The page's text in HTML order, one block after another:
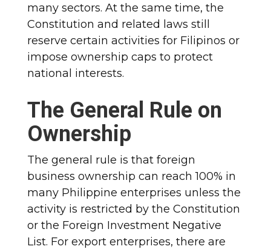
many sectors. At the same time, the
Constitution and related laws still
reserve certain activities for Filipinos or
impose ownership caps to protect
national interests.
The General Rule on
Ownership
The general rule is that foreign
business ownership can reach 100% in
many Philippine enterprises unless the
activity is restricted by the Constitution
or the Foreign Investment Negative
List. For export enterprises, there are